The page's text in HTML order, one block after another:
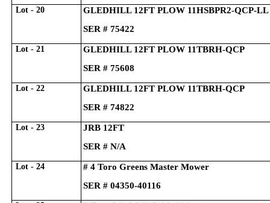
Lot - 20
GLEDHILL 12FT PLOW 11HSBPR2-QCP-LL
SER # 75422
Lot - 21
GLEDHILL 12FT PLOW 11TBRH-QCP
SER # 75608
Lot - 22
GLEDHILL 12FT PLOW 11TBRH-QCP
SER # 74822
Lot - 23
JRB 12FT
SER # N/A
Lot - 24
# 4 Toro Greens Master Mower
SER # 04350-40116